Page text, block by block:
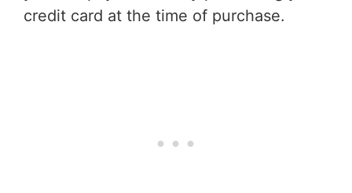
credit card at the time of purchase.